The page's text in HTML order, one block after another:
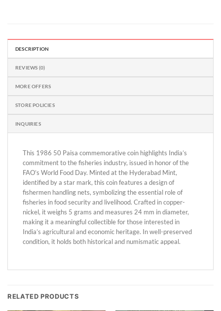
DESCRIPTION
REVIEWS (0)
MORE OFFERS
STORE POLICIES
INQUIRIES
This 1986 50 Paisa commemorative coin highlights India’s
commitment to the fisheries industry, issued in honor of the
FAO’s World Food Day. Minted at the Hyderabad Mint,
identified by a star mark, this coin features a design of
fishermen handling nets, symbolizing the essential role of
fisheries in food security and livelihood. Crafted in copper-
nickel, it weighs 5 grams and measures 24 mm in diameter,
making it a meaningful collectible for those interested in
India’s agricultural and economic heritage. In well-preserved
condition, it holds both historical and numismatic appeal.
RELATED PRODUCTS